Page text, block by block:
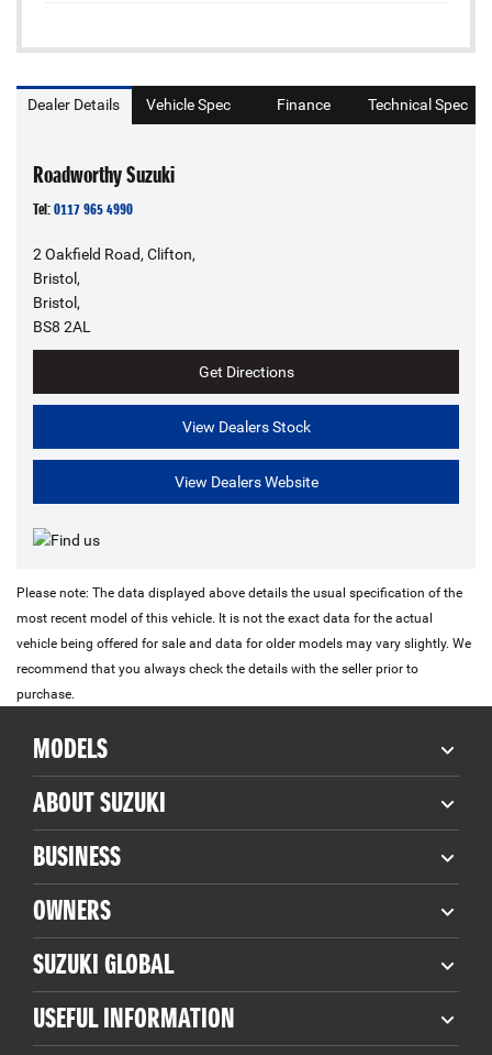
Dealer Details Vehicle Spec Finance Technical Spec
Roadworthy Suzuki
Tel:0117 965 4990
2 Oakfield Road, Clifton,
Bristol,
Bristol,
BS8 2AL
Get Directions
View Dealers Stock
View Dealers Website
Please note: The data displayed above details the usual specification of the
most recent model of this vehicle. It is not the exact data for the actual
vehicle being offered for sale and data for older models may vary slightly. We
recommend that you always check the details with the seller prior to
purchase.
MODELS
ABOUT SUZUKI
BUSINESS
OWNERS
SUZUKI GLOBAL
USEFUL INFORMATION